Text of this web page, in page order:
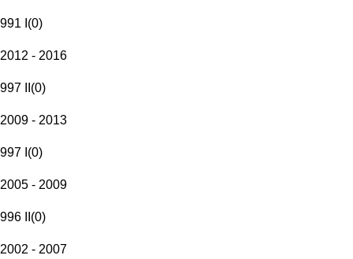
991 I (0)
2012 - 2016
997 II (0)
2009 - 2013
997 I (0)
2005 - 2009
996 II (0)
2002 - 2007